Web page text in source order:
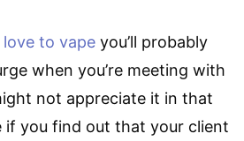
love to vape you’ll probably
when you’re meeting with
not appreciate it in that
if you find out that your client